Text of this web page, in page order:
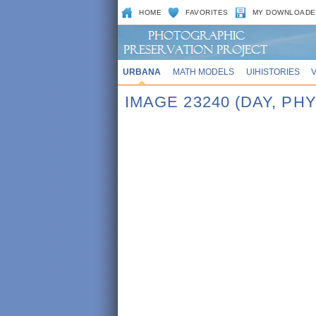
HOME FAVORITES MY
URBANA MATH MODELS UIHISTORIES
IMAGE 23240 (DAY,